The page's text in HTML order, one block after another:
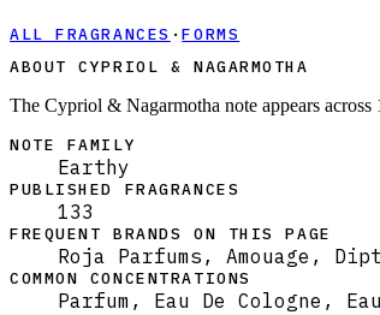
ALL FRAGRANCES ·FORMS
ABOUT CYPRIOL & NAGARMOTHA
The Cypriol & Nagarmotha note appears
NOTE FAMILY
Earthy
PUBLISHED FRAGRANCES
133
FREQUENT BRANDS ON THIS PAGE
Roja Parfums, Amouage,
COMMON CONCENTRATIONS
Parfum, Eau De Cologne,